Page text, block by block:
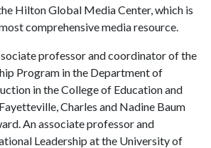
Hilton Global Media Center, which is
comprehensive media resource.
professor and coordinator of the
Program in the Department of
in the College of Education and
Charles and Nadine Baum
An associate professor and
Leadership at the University of